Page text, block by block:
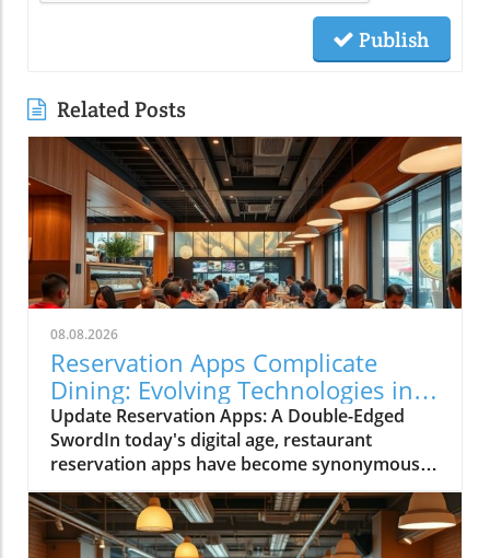
Publish
Related Posts
08.08.2026
Reservation Apps Complicate
Dining: Evolving Technologies in
Restaurants
Update Reservation Apps: A Double-Edged
SwordIn today's digital age, restaurant
reservation apps have become synonymous
with convenience. However, while these
technological advancements have simplified
the booking process, they have also